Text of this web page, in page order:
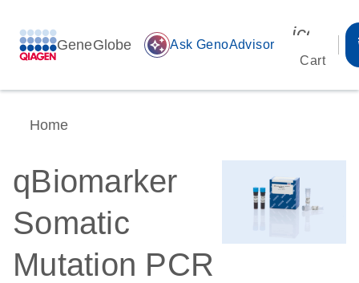
GeneGlobe auto_awesome Ask GenoAdvisor
Cart
Home
qBiomarker
Somatic
Mutation PCR